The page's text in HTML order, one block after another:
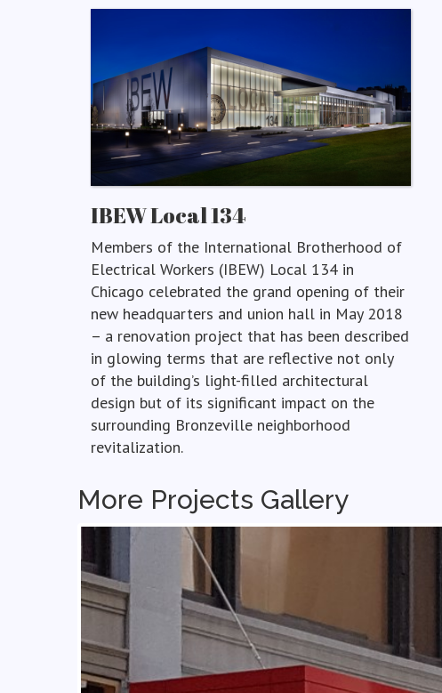
IBEW Local 134
Members of the International Brotherhood of
Electrical Workers (IBEW) Local 134 in
Chicago celebrated the grand opening of their
new headquarters and union hall in May 2018
– a renovation project that has been described
in glowing terms that are reflective not only
of the building’s light-filled architectural
design but of its significant impact on the
surrounding Bronzeville neighborhood
revitalization.
More Projects Gallery